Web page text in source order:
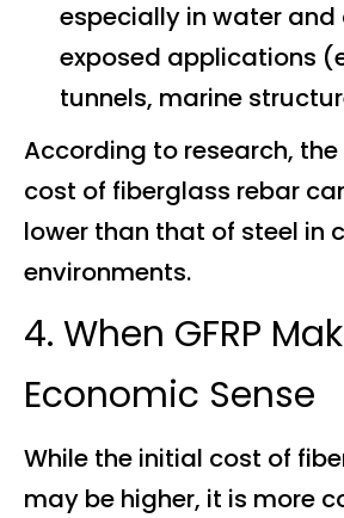
especially in water
exposed applications
tunnels, marine
According to research,
cost of fiberglass rebar
lower than that of steel in
environments.
4. When GFRP
Economic Sense
While the initial cost of
may be higher, it is more